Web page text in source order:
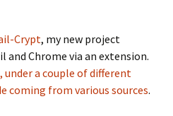
Crypt, my new project
and Chrome via an extension.
under a couple of different
coming from various sources.